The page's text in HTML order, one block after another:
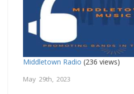
Middletown Radio (236 views)
May 29th, 2023